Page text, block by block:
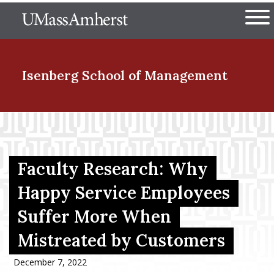
to
The University of
Isenberg School of Management
Menu Item
Menu Item
Menu Item
Faculty Research: Why
Happy Service Employees
Suffer More When
Mistreated by Customers
December 7, 2022